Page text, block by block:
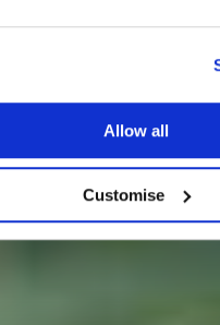
Allow all
Customise